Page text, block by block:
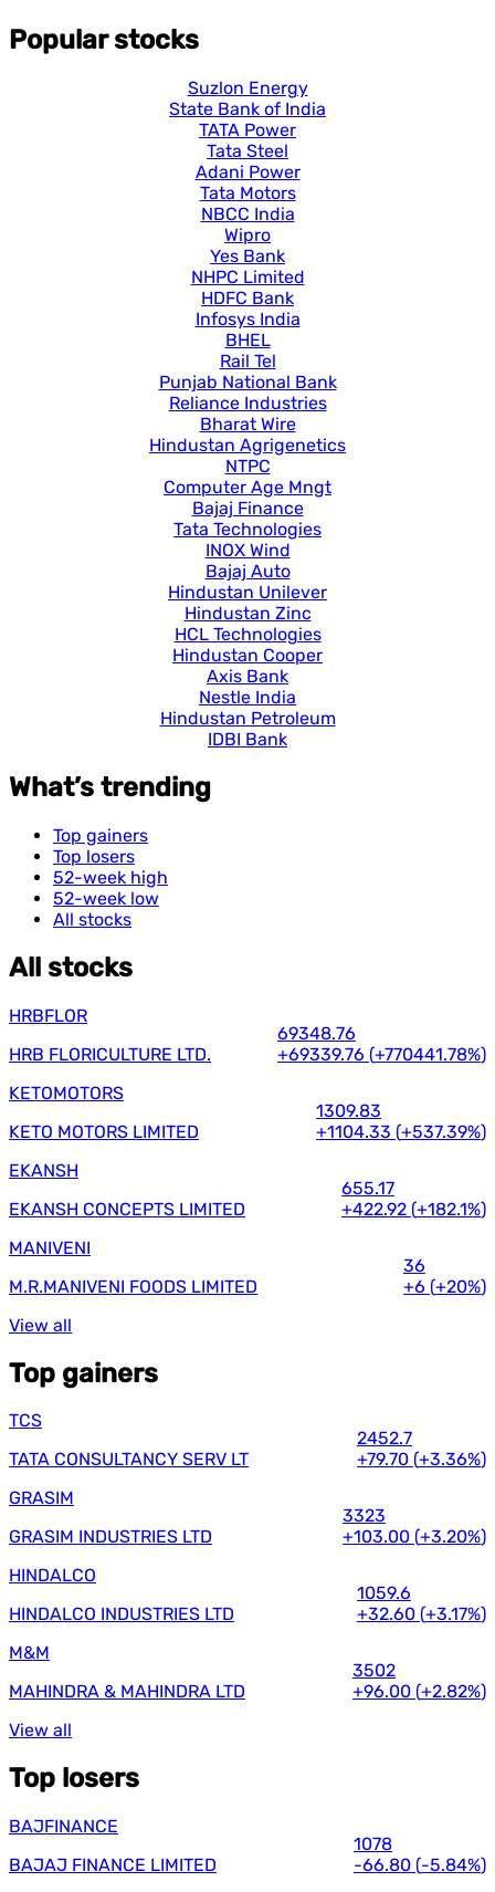
Popular stocks
Suzlon Energy
State Bank of India
TATA Power
Tata Steel
Adani Power
Tata Motors
NBCC India
Wipro
Yes Bank
NHPC Limited
HDFC Bank
Infosys India
BHEL
Rail Tel
Punjab National Bank
Reliance Industries
Bharat Wire
Hindustan Agrigenetics
NTPC
Computer Age Mngt
Bajaj Finance
Tata Technologies
INOX Wind
Bajaj Auto
Hindustan Unilever
Hindustan Zinc
HCL Technologies
Hindustan Cooper
Axis Bank
Nestle India
Hindustan Petroleum
IDBI Bank
What’s trending
Top gainers
Top losers
52-week high
52-week low
All stocks
All stocks
HRBFLOR
HRB FLORICULTURE LTD.
69348.76
+69339.76 (+770441.78%)
KETOMOTORS
KETO MOTORS LIMITED
1309.83
+1104.33 (+537.39%)
EKANSH
EKANSH CONCEPTS LIMITED
655.17
+422.92 (+182.1%)
MANIVENI
M.R.MANIVENI FOODS LIMITED
36
+6 (+20%)
View all
Top gainers
TCS
TATA CONSULTANCY SERV LT
2452.7
+79.70 (+3.36%)
GRASIM
GRASIM INDUSTRIES LTD
3323
+103.00 (+3.20%)
HINDALCO
HINDALCO INDUSTRIES LTD
1059.6
+32.60 (+3.17%)
M&M
MAHINDRA & MAHINDRA LTD
3502
+96.00 (+2.82%)
View all
Top losers
BAJFINANCE
BAJAJ FINANCE LIMITED
1078
-66.80 (-5.84%)